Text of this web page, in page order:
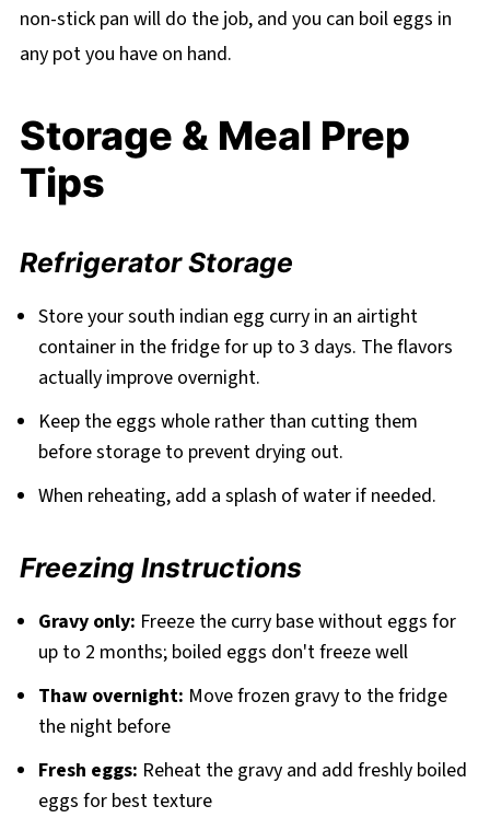
non-stick pan will do the job, and you can boil eggs in
any pot you have on hand.
Storage & Meal Prep
Tips
Refrigerator Storage
Store your south indian egg curry in an airtight
container in the fridge for up to 3 days. The flavors
actually improve overnight.
Keep the eggs whole rather than cutting them
before storage to prevent drying out.
When reheating, add a splash of water if needed.
Freezing Instructions
Gravy only: Freeze the curry base without eggs for
up to 2 months; boiled eggs don't freeze well
Thaw overnight: Move frozen gravy to the fridge
the night before
Fresh eggs: Reheat the gravy and add freshly boiled
eggs for best texture